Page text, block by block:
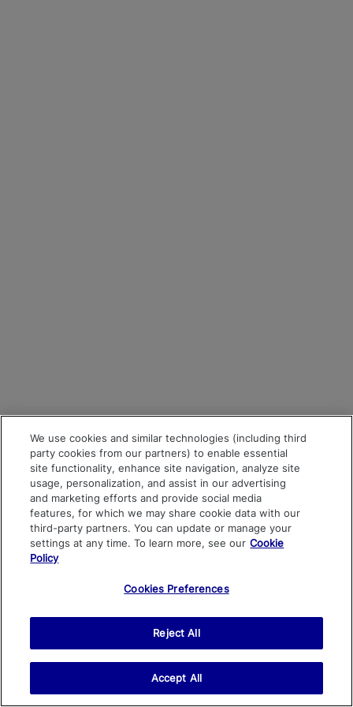
We use cookies and similar technologies (including third
party cookies from our partners) to enable essential
site functionality, enhance site navigation, analyze site
usage, personalization, and assist in our advertising
and marketing efforts and provide social media
features, for which we may share cookie data with our
third-party partners. You can update or manage your
settings at any time. To learn more, see our Cookie
Policy
Cookies Preferences
Reject All
Accept All